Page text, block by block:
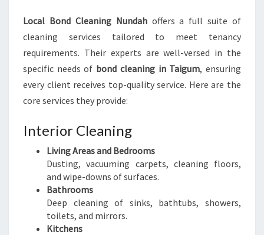
Local Bond Cleaning Nundahoffers a full suite of
cleaning services tailored to meet tenancy
requirements. Their experts are well-versed in the
specific needs of bond cleaning in Taigum, ensuring
every client receives top-quality service. Here are the
core services they provide:
Interior Cleaning
Living Areas and Bedrooms
Dusting, vacuuming carpets, cleaning floors,
and wipe-downs of surfaces.
Bathrooms
Deep cleaning of sinks, bathtubs, showers,
toilets, and mirrors.
Kitchens